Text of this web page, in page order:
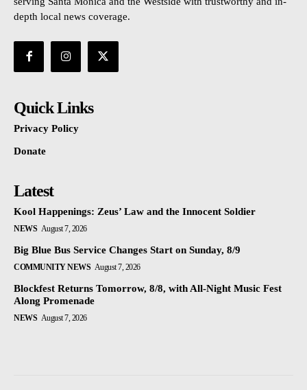
depth local news coverage.
Quick Links
Privacy Policy
Donate
Latest
Kool Happenings: Zeus’ Law and the Innocent Soldier
NEWS August 7, 2026
Big Blue Bus Service Changes Start on Sunday, 8/9
COMMUNITY NEWS August 7, 2026
Blockfest Returns Tomorrow, 8/8, with All-Night Music Fest
Along Promenade
NEWS August 7, 2026